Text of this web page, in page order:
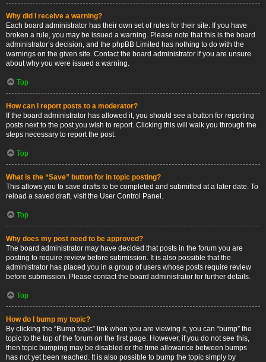
Why did I receive a warning?
Each board administrator has their own set of rules for their site. If you have
broken a rule, you may be issued a warning. Please note that this is the board
administrator’s decision, and the phpBB Limited has nothing to do with the
warnings on the given site. Contact the board administrator if you are unsure
about why you were issued a warning.
Top
How can I report posts to a moderator?
If the board administrator has allowed it, you should see a button for reporting
posts next to the post you wish to report. Clicking this will walk you through the
steps necessary to report the post.
Top
What is the “Save” button for in topic posting?
This allows you to save drafts to be completed and submitted at a later date. To
reload a saved draft, visit the User Control Panel.
Top
Why does my post need to be approved?
The board administrator may have decided that posts in the forum you are
posting to require review before submission. It is also possible that the
administrator has placed you in a group of users whose posts require review
before submission. Please contact the board administrator for further details.
Top
How do I bump my topic?
By clicking the “Bump topic” link when you are viewing it, you can “bump” the
topic to the top of the forum on the first page. However, if you do not see this,
then topic bumping may be disabled or the time allowance between bumps
has not yet been reached. It is also possible to bump the topic simply by